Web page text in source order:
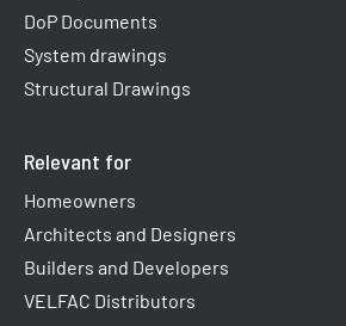
DoP Documents
System drawings
Structural Drawings
Relevant for
Homeowners
Architects and Designers
Builders and Developers
VELFAC Distributors